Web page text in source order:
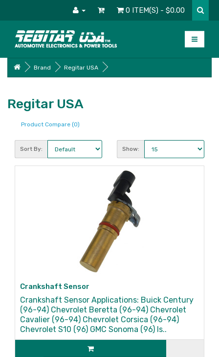
0 ITEM(S) - $0.00
Brand Regitar USA
Regitar USA
Product Compare (0)
Sort By: Show:
Crankshaft Sensor
Crankshaft Sensor Applications: Buick Century
(96-94) Chevrolet Beretta (96-94) Chevrolet
Cavalier (96-94) Chevrolet Corsica (96-94)
Chevrolet S10 (96) GMC Sonoma (96) Is..